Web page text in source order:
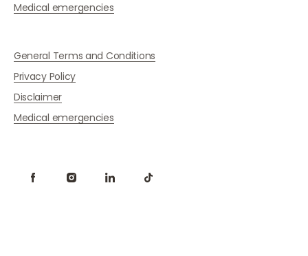
Medical emergencies
General Terms and Conditions
Privacy Policy
Disclaimer
Medical emergencies